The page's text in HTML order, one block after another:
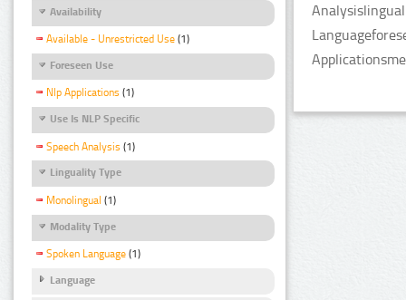
Availability
Available - Unrestricted Use (1)
Foreseen Use
Nlp Applications (1)
Use Is NLP Specific
Speech Analysis (1)
Linguality Type
Monolingual (1)
Modality Type
Spoken Language (1)
Language